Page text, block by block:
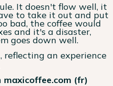
It doesn't flow well, it
to take it out and put
bad, the coffee would
and it's a disaster,
goes down well.
, reflecting an experience
maxicoffee.com (fr)